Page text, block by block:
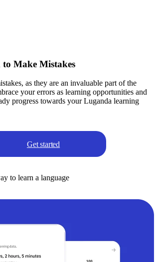
Make Mistakes
as they are an invaluable part of the
your errors as learning opportunities and
progress towards your Luganda learning
Get started
to learn a language